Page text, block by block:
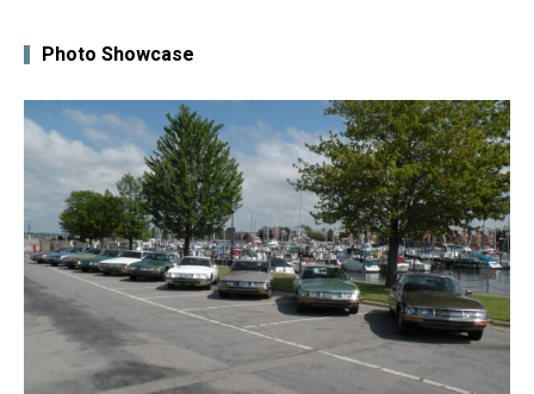
Photo Showcase